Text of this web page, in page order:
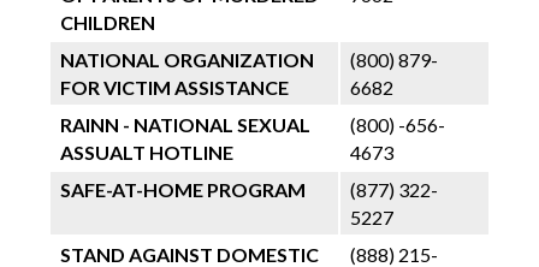
CHILDREN
NATIONAL ORGANIZATION
FOR VICTIM ASSISTANCE
(800) 879-
6682
RAINN - NATIONAL SEXUAL
ASSUALT HOTLINE
(800) -656-
4673
SAFE-AT-HOME PROGRAM
(877) 322-
5227
STAND AGAINST DOMESTIC
(888) 215-